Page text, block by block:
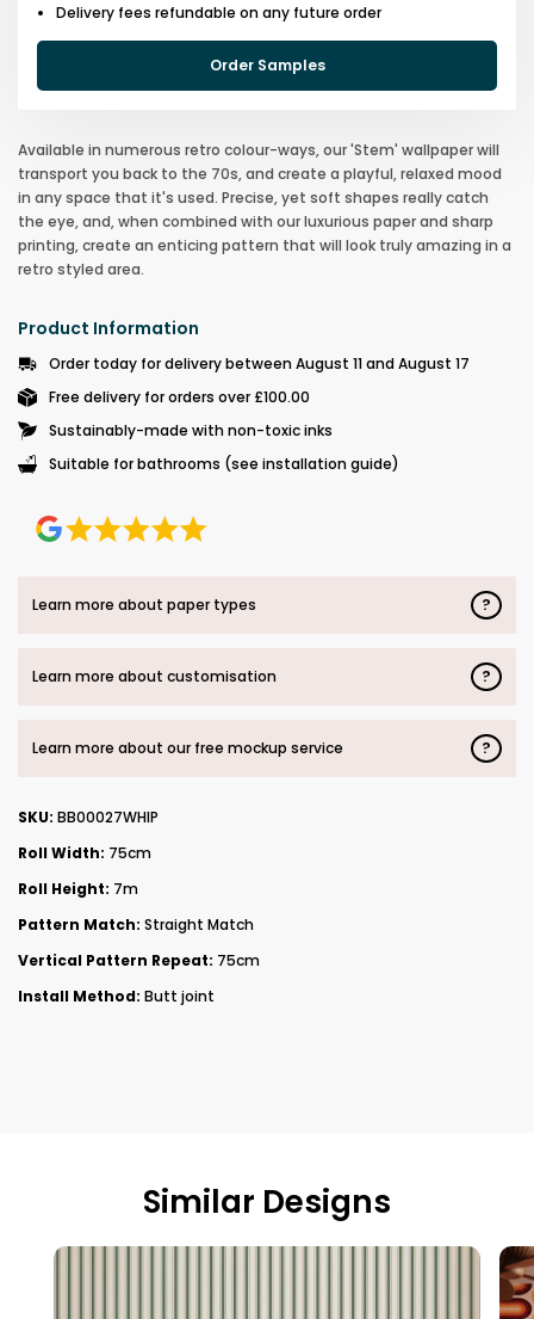
Delivery fees refundable on any future order
Order Samples
Available in numerous retro colour-ways, our 'Stem' wallpaper will
transport you back to the 70s, and create a playful, relaxed mood
in any space that it's used. Precise, yet soft shapes really catch
the eye, and, when combined with our luxurious paper and sharp
printing, create an enticing pattern that will look truly amazing in a
retro styled area.
Product Information
Order today for delivery between August 11 and August 17
Free delivery for orders over £100.00
Sustainably-made with non-toxic inks
Suitable for bathrooms (see installation guide)
Learn more about paper types ?
Learn more about customisation ?
Learn more about our free mockup service ?
SKU: BB00027WHIP
Roll Width: 75cm
Roll Height: 7m
Pattern Match: Straight Match
Vertical Pattern Repeat: 75cm
Install Method: Butt joint
Similar Designs